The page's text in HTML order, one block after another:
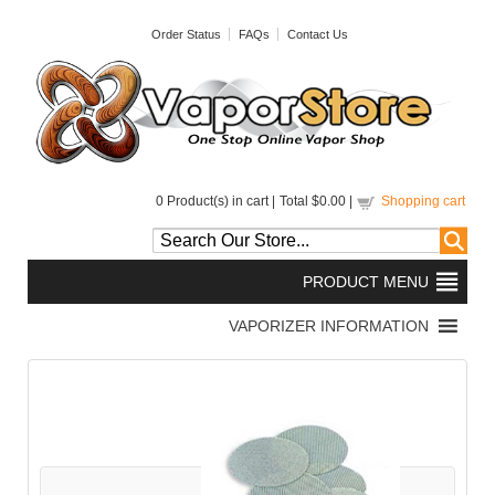
Order Status FAQs Contact Us
0 Product(s) in cart | Total $0.00 Shopping cart